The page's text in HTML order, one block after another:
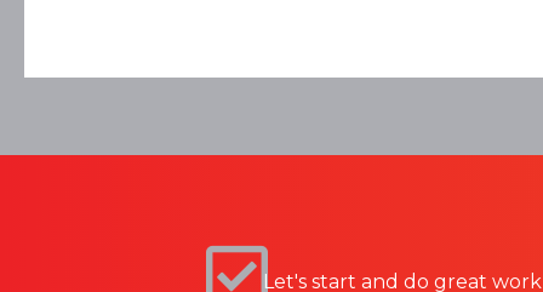
Let's start and do great